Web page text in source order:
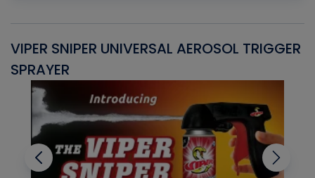
VIPER SNIPER UNIVERSAL AEROSOL TRIGGER
SPRAYER